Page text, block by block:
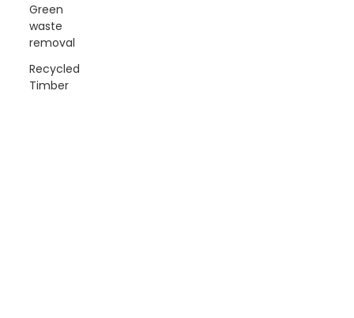
Green
waste
removal
Recycled
Timber